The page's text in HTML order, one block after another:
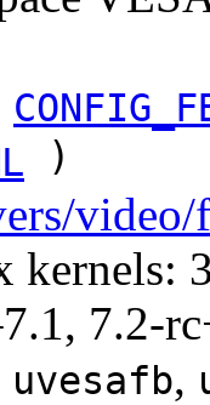
)
7.2-
uvesafb,